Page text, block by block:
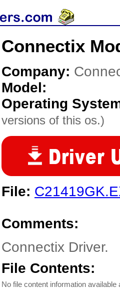
Connectix
Company:
Model:
Operating
versions of this os.)
File:
Comments:
Connectix Driver.
File Contents:
No file content information available